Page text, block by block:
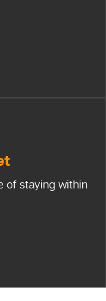
of staying within